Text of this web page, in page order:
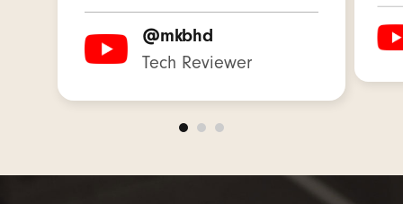
Weight: 260 g / 9.17 oz
Industry-leading Class 1 Wireless Bluetooth®
with extended range and fewer dropouts
and in-flight entertainment
@mkbhd
Tech Reviewer